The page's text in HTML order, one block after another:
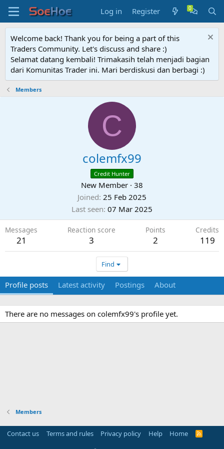
Log in Register
Welcome back! Thank you for being a part of this
Traders Community. Let's discuss and share :)
Selamat datang kembali! Trimakasih telah menjadi bagian
dari Komunitas Trader ini. Mari berdiskusi dan berbagi :)
Members
C
colemfx99
Credit Hunter
New Member · 38
Joined 25 Feb 2025
Last seen 07 Mar 2025
Messages
21
Reaction score
3
Points
2
Credits
119
Find
Profile posts Latest activity Postings About
There are no messages on colemfx99's profile yet.
Members
Contact us Terms and rules Privacy policy Help Home
R